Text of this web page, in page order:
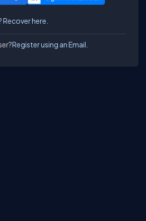
Recover here.
Register using an Email.